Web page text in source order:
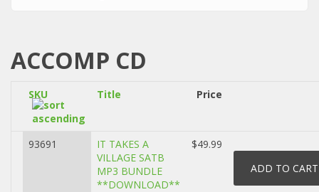
ACCOMP CD
SKU Title Price
93691
IT TAKES A
VILLAGE SATB
MP3 BUNDLE
**DOWNLOAD**
$49.99